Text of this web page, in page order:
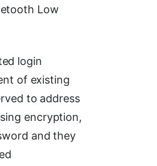
Low
login
of existing
to address
encryption,
and they